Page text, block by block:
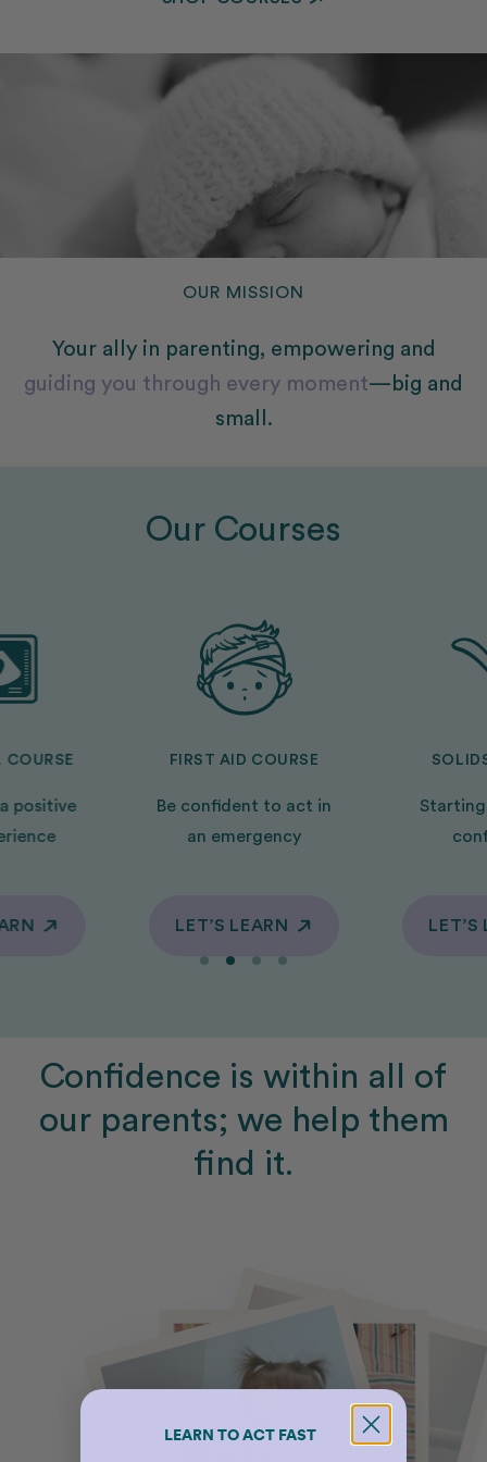
OUR MISSION
Your ally in parenting, empowering and
guiding you through every moment—big and
small.
Our Courses
COURSE
positive
FIRST AID COURSE
Be confident to act in
an emergency
LET’S LEARN
LET’S LEARN
LET’S
Confidence is within all of
our parents; we help them
find it.
LEARN TO ACT FAST